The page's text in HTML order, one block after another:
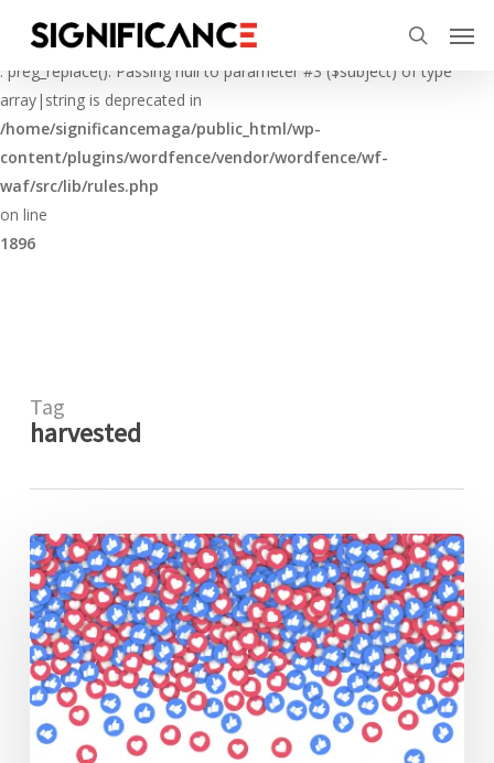
Deprecated
: preg_replace(): Passing null to parameter #3 ($subject) of type
array|string is deprecated in
/home/significancemaga/public_html/wp-
content/plugins/wordfence/vendor/wordfence/wf-
waf/src/lib/rules.php
on line
1896
main
content
search
Tag
harvested
Facebook
data
harvesting:
what
you
need
to
know